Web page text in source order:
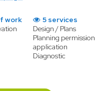
work
5 services
Design / Plans
Planning permission
application
Diagnostic